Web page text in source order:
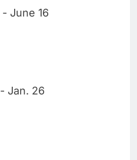
- June 16
- Jan. 26